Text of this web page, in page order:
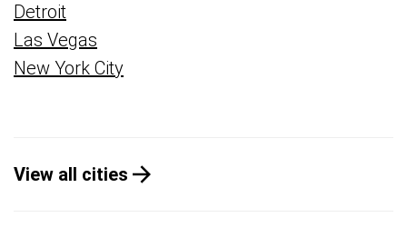
Detroit
Las Vegas
New York City
View all cities